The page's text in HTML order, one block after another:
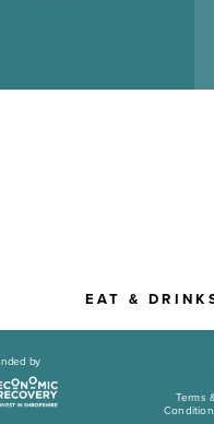
EAT & DRINK
by
Terms